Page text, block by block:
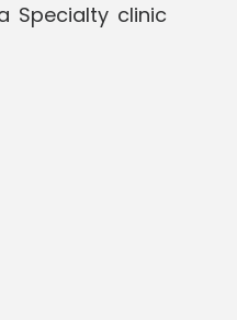
Specialty clinic